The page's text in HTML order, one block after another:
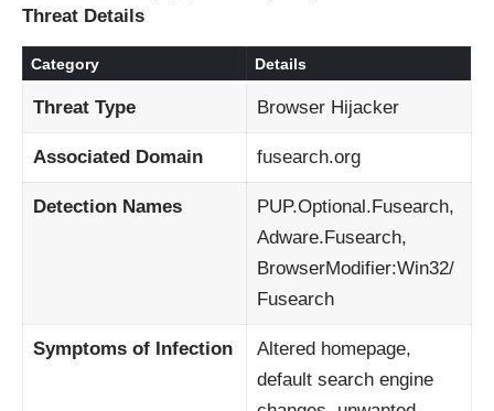
Threat Details
Category Details
Threat Type Browser Hijacker
Associated Domain fusearch.org
Detection Names
PUP.Optional.Fusearch,
Adware.Fusearch,
BrowserModifier:Win32/
Fusearch
Symptoms of Infection
Altered homepage,
default search engine